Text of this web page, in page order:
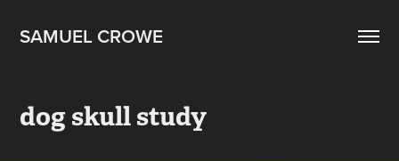
SAMUEL CROWE
dog skull study